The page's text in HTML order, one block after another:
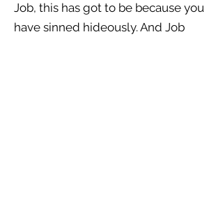
Job, this has got to be because you
have sinned hideously. And Job